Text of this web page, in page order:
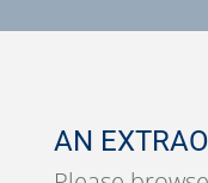
AN